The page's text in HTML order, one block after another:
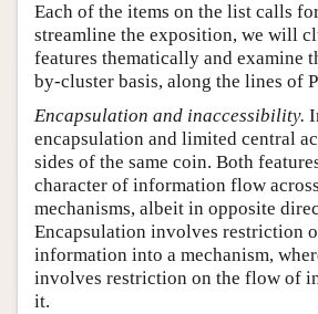
Each of the items on the list calls
streamline the exposition, we will
features thematically and examine
by-cluster basis, along the lines of
Encapsulation and inaccessibility.
encapsulation and limited central
sides of the same coin. Both
character of information flow
mechanisms, albeit in opposite
Encapsulation involves restriction
information into a mechanism,
involves restriction on the flow of
it.